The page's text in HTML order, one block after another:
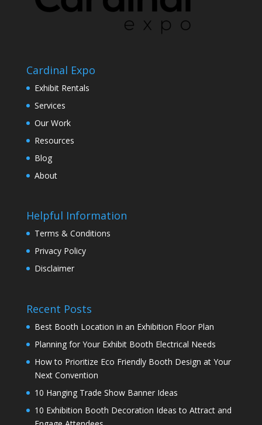
Cardinal Expo
Exhibit Rentals
Services
Our Work
Resources
Blog
About
Helpful Information
Terms & Conditions
Privacy Policy
Disclaimer
Recent Posts
Best Booth Location in an Exhibition Floor Plan
Planning for Your Exhibit Booth Electrical Needs
How to Prioritize Eco Friendly Booth Design at Your
Next Convention
10 Hanging Trade Show Banner Ideas
10 Exhibition Booth Decoration Ideas to Attract and